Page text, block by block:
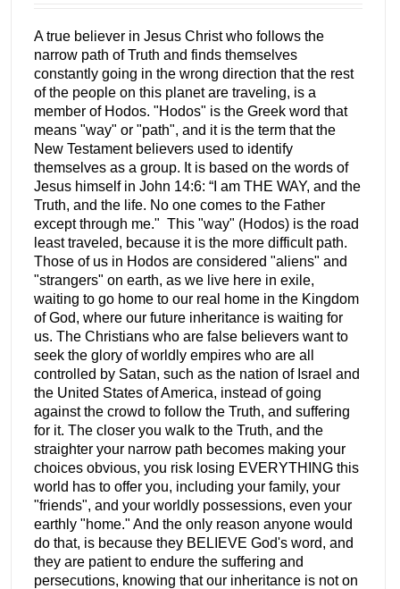
A true believer in Jesus Christ who follows the
narrow path of Truth and finds themselves
constantly going in the wrong direction that the rest
of the people on this planet are traveling, is a
member of Hodos. "Hodos" is the Greek word that
means "way" or "path", and it is the term that the
New Testament believers used to identify
themselves as a group. It is based on the words of
Jesus himself in John 14:6: “I am THE WAY, and the
Truth, and the life. No one comes to the Father
except through me." This "way" (Hodos) is the road
least traveled, because it is the more difficult path.
Those of us in Hodos are considered "aliens" and
"strangers" on earth, as we live here in exile,
waiting to go home to our real home in the Kingdom
of God, where our future inheritance is waiting for
us. The Christians who are false believers want to
seek the glory of worldly empires who are all
controlled by Satan, such as the nation of Israel and
the United States of America, instead of going
against the crowd to follow the Truth, and suffering
for it. The closer you walk to the Truth, and the
straighter your narrow path becomes making your
choices obvious, you risk losing EVERYTHING this
world has to offer you, including your family, your
"friends", and your worldly possessions, even your
earthly "home." And the only reason anyone would
do that, is because they BELIEVE God's word, and
they are patient to endure the suffering and
persecutions, knowing that our inheritance is not on